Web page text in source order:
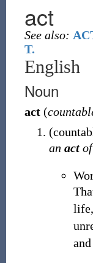
act
See also:
T.
English
Noun
act (
(
an actof